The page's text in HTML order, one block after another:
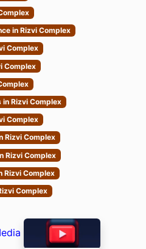
in Rizvi Complex
Complex
Complex
Rizvi Complex
Complex
Rizvi Complex
Rizvi Complex
Rizvi Complex
Complex